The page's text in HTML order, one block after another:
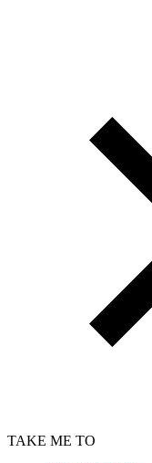
TAKE ME TO